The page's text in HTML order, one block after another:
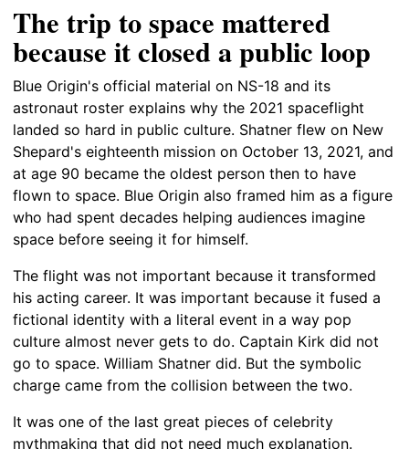
The trip to space mattered
because it closed a public loop
Blue Origin's official material on NS-18 and its
astronaut roster explains why the 2021 spaceflight
landed so hard in public culture. Shatner flew on New
Shepard's eighteenth mission on October 13, 2021, and
at age 90 became the oldest person then to have
flown to space. Blue Origin also framed him as a figure
who had spent decades helping audiences imagine
space before seeing it for himself.
The flight was not important because it transformed
his acting career. It was important because it fused a
fictional identity with a literal event in a way pop
culture almost never gets to do. Captain Kirk did not
go to space. William Shatner did. But the symbolic
charge came from the collision between the two.
It was one of the last great pieces of celebrity
mythmaking that did not need much explanation.